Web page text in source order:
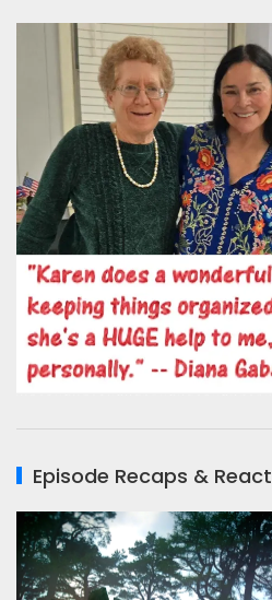
Episode Recaps &